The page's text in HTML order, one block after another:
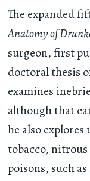
The expanded
Anatomy of
surgeon, first
doctoral thesis
examines
although that
he also
tobacco,
poisons, such